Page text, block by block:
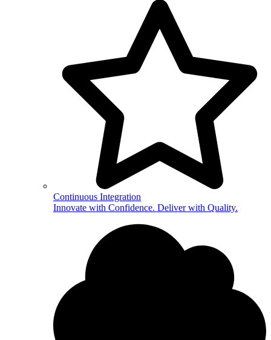
Continuous Integration
Innovate with Confidence. Deliver with Quality.